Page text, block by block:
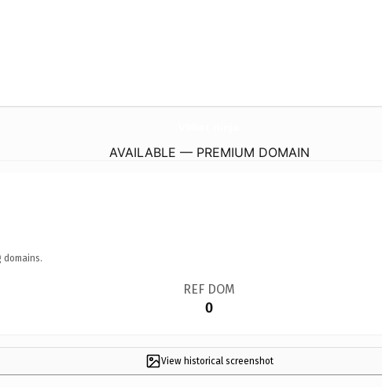
AVAILABLE — PREMIUM DOMAIN
domains.
REF DOM
0
View historical screenshot